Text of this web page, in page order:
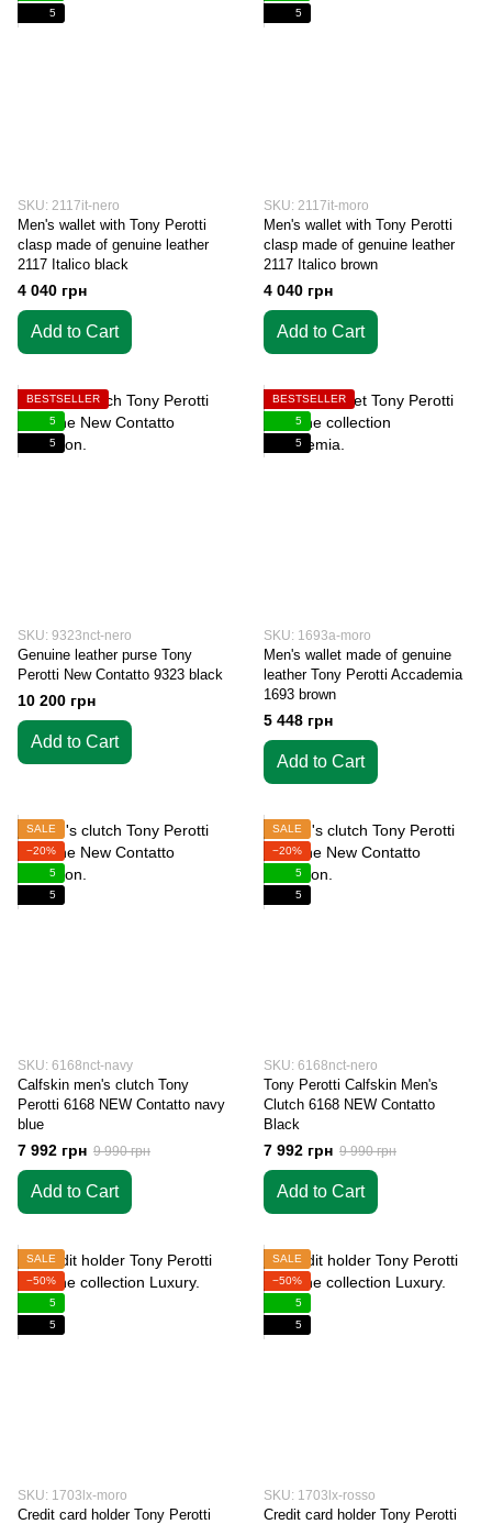
5
SKU: 2117it-nero
Men's wallet with Tony Perotti
clasp made of genuine leather
2117 Italico black
4 040 грн
Add to Cart
5
SKU: 2117it-moro
Men's wallet with Tony Perotti
clasp made of genuine leather
2117 Italico brown
4 040 грн
Add to Cart
BESTSELLER
5
5
SKU: 9323nct-nero
Genuine leather purse Tony
Perotti New Contatto 9323 black
10 200 грн
Add to Cart
BESTSELLER
5
5
SKU: 1693a-moro
Men's wallet made of genuine
leather Tony Perotti Accademia
1693 brown
5 448 грн
Add to Cart
SALE
−20%
5
5
SKU: 6168nct-navy
Calfskin men's clutch Tony
Perotti 6168 NEW Contatto navy
blue
7 992 грн 9 990 грн
Add to Cart
SALE
−20%
5
5
SKU: 6168nct-nero
Tony Perotti Calfskin Men's
Clutch 6168 NEW Contatto
Black
7 992 грн 9 990 грн
Add to Cart
SALE
−50%
5
5
SKU: 1703lx-moro
Credit card holder Tony Perotti
SALE
−50%
5
5
SKU: 1703lx-rosso
Credit card holder Tony Perotti